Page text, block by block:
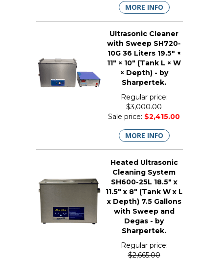
MORE INFO
Ultrasonic Cleaner
with Sweep SH720-
10G 36 Liters 19.5" ×
11" × 10" (Tank L × W
× Depth) - by
Sharpertek.
Regular price:
$3,000.00
Sale price: $2,415.00
MORE INFO
Heated Ultrasonic
Cleaning System
SH600-25L 18.5" x
11.5" x 8" (Tank W x L
x Depth) 7.5 Gallons
with Sweep and
Degas - by
Sharpertek.
Regular price:
$2,665.00